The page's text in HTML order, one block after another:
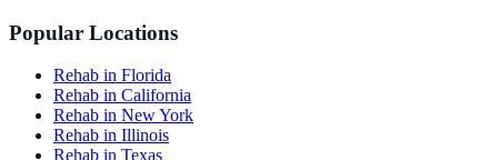
Popular Locations
Rehab in Florida
Rehab in California
Rehab in New York
Rehab in Illinois
Rehab in Texas